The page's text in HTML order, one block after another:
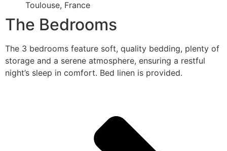
Toulouse, France
The Bedrooms
The 3 bedrooms feature soft, quality bedding, plenty of
storage and a serene atmosphere, ensuring a restful
night’s sleep in comfort. Bed linen is provided.